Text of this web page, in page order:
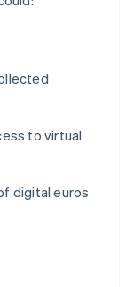
to virtual
digital euros